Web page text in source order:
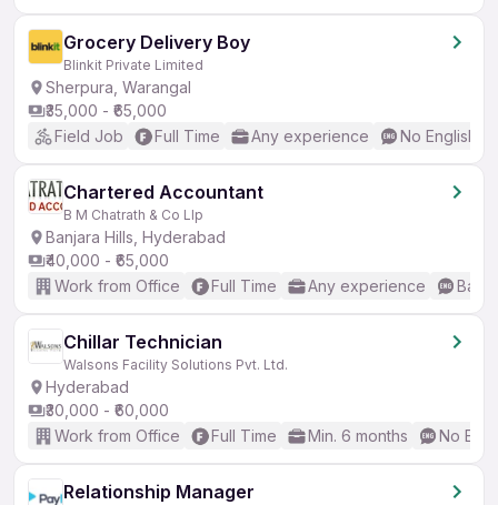
Grocery Delivery Boy
Blinkit Private Limited
Sherpura, Warangal
₹35,000 - ₹65,000
Field Job
Full Time Any experience No English
Chartered Accountant
B M Chatrath & Co Llp
Banjara Hills, Hyderabad
₹40,000 - ₹65,000
Work from Office
Full Time Any experience
Chillar Technician
Walsons Facility Solutions Pvt. Ltd.
Hyderabad
₹30,000 - ₹60,000
Work from Office
Full Time Min. 6 months No
Relationship Manager